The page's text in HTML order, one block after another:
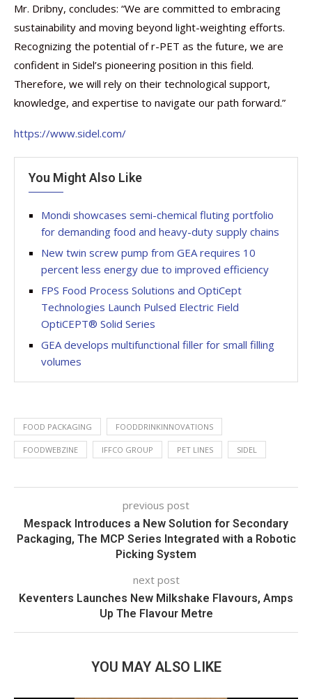
Mr. Dribny, concludes: “We are committed to embracing
sustainability and moving beyond light-weighting efforts.
Recognizing the potential of r-PET as the future, we are
confident in Sidel’s pioneering position in this field.
Therefore, we will rely on their technological support,
knowledge, and expertise to navigate our path forward.”
https://www.sidel.com/
You Might Also Like
Mondi showcases semi-chemical fluting portfolio
for demanding food and heavy-duty supply chains
New twin screw pump from GEA requires 10
percent less energy due to improved efficiency
FPS Food Process Solutions and OptiCept
Technologies Launch Pulsed Electric Field
OptiCEPT® Solid Series
GEA develops multifunctional filler for small filling
volumes
FOOD PACKAGING FOODDRINKINNOVATIONS
FOODWEBZINE IFFCO GROUP PET LINES SIDEL
previous post
Mespack Introduces a New Solution for Secondary
Packaging, The MCP Series Integrated with a Robotic
Picking System
next post
Keventers Launches New Milkshake Flavours, Amps
Up The Flavour Metre
YOU MAY ALSO LIKE